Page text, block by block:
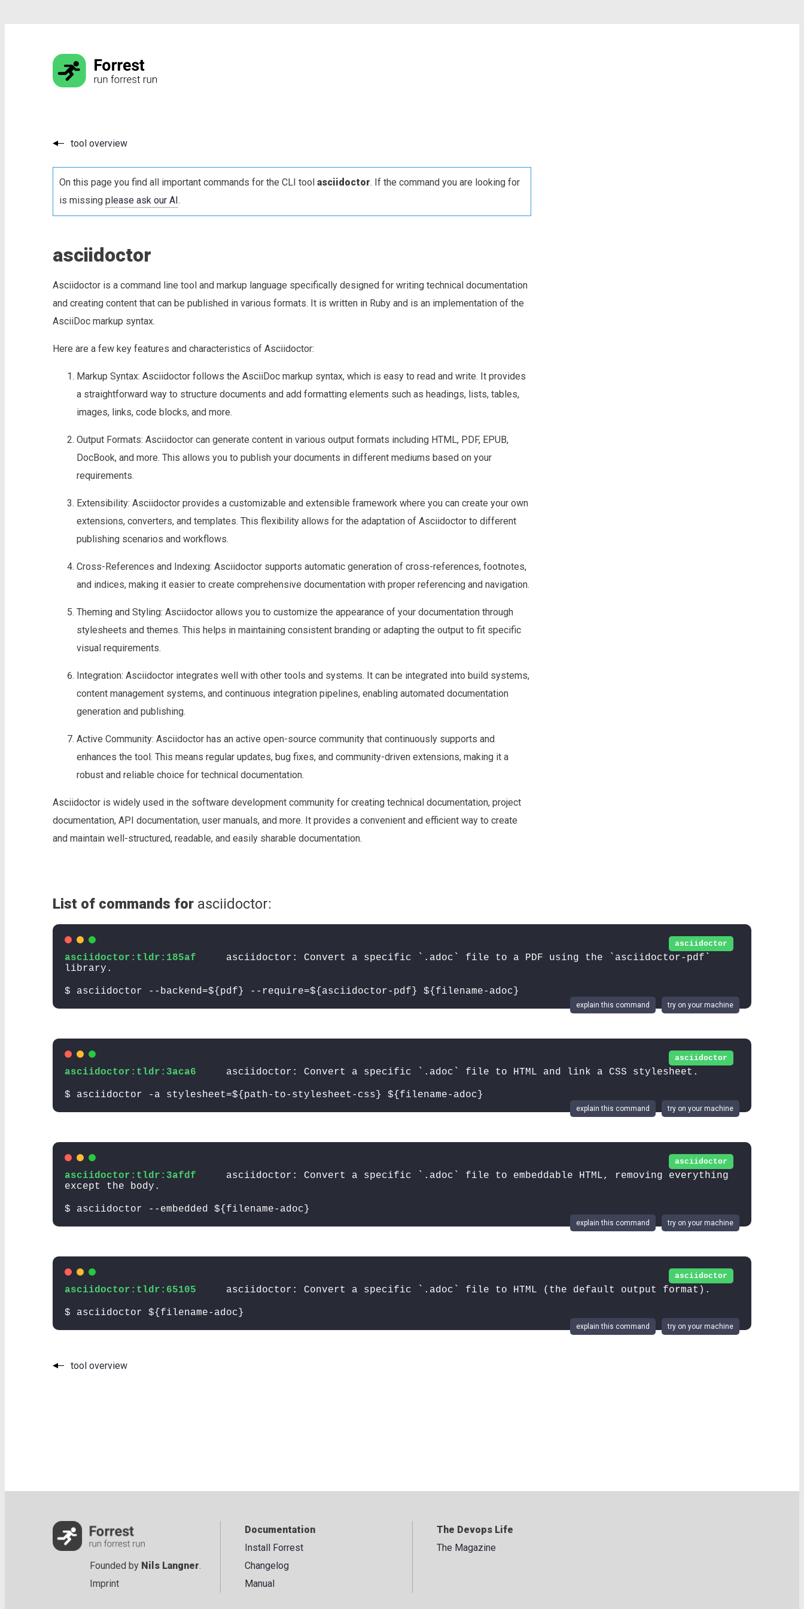
tool overview
On this page you find all important commands for the CLI tool asciidoctor. If the command you are looking for
is missing please ask our AI.
asciidoctor
Asciidoctor is a command line tool and markup language specifically designed for writing technical documentation
and creating content that can be published in various formats. It is written in Ruby and is an implementation of the
AsciiDoc markup syntax.
Here are a few key features and characteristics of Asciidoctor:
Markup Syntax: Asciidoctor follows the AsciiDoc markup syntax, which is easy to read and write. It provides
a straightforward way to structure documents and add formatting elements such as headings, lists, tables,
images, links, code blocks, and more.
Output Formats: Asciidoctor can generate content in various output formats including HTML, PDF, EPUB,
DocBook, and more. This allows you to publish your documents in different mediums based on your
requirements.
Extensibility: Asciidoctor provides a customizable and extensible framework where you can create your own
extensions, converters, and templates. This flexibility allows for the adaptation of Asciidoctor to different
publishing scenarios and workflows.
Cross-References and Indexing: Asciidoctor supports automatic generation of cross-references, footnotes,
and indices, making it easier to create comprehensive documentation with proper referencing and navigation.
Theming and Styling: Asciidoctor allows you to customize the appearance of your documentation through
stylesheets and themes. This helps in maintaining consistent branding or adapting the output to fit specific
visual requirements.
Integration: Asciidoctor integrates well with other tools and systems. It can be integrated into build systems,
content management systems, and continuous integration pipelines, enabling automated documentation
generation and publishing.
Active Community: Asciidoctor has an active open-source community that continuously supports and
enhances the tool. This means regular updates, bug fixes, and community-driven extensions, making it a
robust and reliable choice for technical documentation.
Asciidoctor is widely used in the software development community for creating technical documentation, project
documentation, API documentation, user manuals, and more. It provides a convenient and efficient way to create
and maintain well-structured, readable, and easily sharable documentation.
List of commands for asciidoctor:
asciidoctor
asciidoctor:tldr:185af
asciidoctor: Convert a specific `.adoc` file to a PDF using the `asciidoctor-pdf`
library.
$ asciidoctor --backend=${pdf} --require=${asciidoctor-pdf} ${filename-adoc}
try on your machine
explain this command
asciidoctor
asciidoctor:tldr:3aca6 asciidoctor: Convert a specific `.adoc` file to HTML and link a CSS stylesheet.
$ asciidoctor -a stylesheet=${path-to-stylesheet-css} ${filename-adoc}
try on your machine
explain this command
asciidoctor
asciidoctor:tldr:3afdf
asciidoctor: Convert a specific `.adoc` file to embeddable HTML, removing everything
except the body.
$ asciidoctor --embedded ${filename-adoc}
try on your machine
explain this command
asciidoctor
asciidoctor:tldr:65105 asciidoctor: Convert a specific `.adoc` file to HTML (the default output format).
$ asciidoctor ${filename-adoc}
try on your machine
explain this command
tool overview
Founded by Nils Langner.
Imprint
Documentation
Install Forrest
Changelog
Manual
The Devops Life
The Magazine